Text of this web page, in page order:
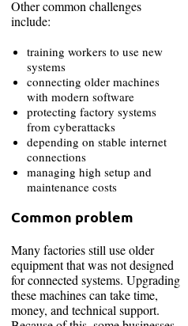
Other common challenges
include:
training workers to use new
systems
connecting older machines
with modern software
protecting factory systems
from cyberattacks
depending on stable internet
connections
managing high setup and
maintenance costs
Common problem
Many factories still use older
equipment that was not designed
for connected systems. Upgrading
these machines can take time,
money, and technical support.